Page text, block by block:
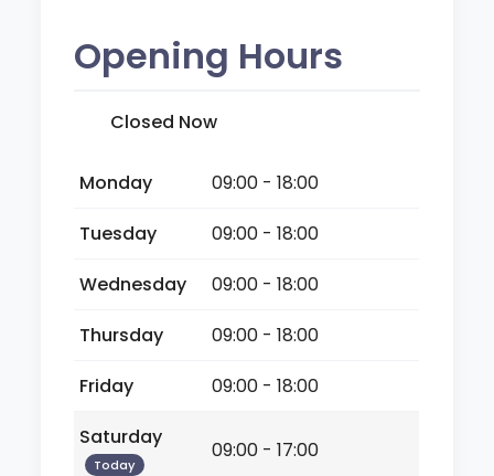
Opening Hours
Closed Now
Monday
09:00 - 18:00
Tuesday
09:00 - 18:00
Wednesday
09:00 - 18:00
Thursday
09:00 - 18:00
Friday
09:00 - 18:00
Saturday
Today
09:00 - 17:00